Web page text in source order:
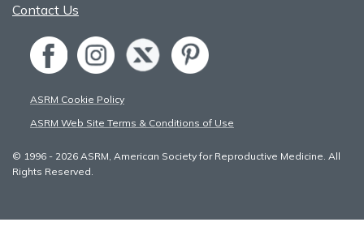
Contact Us
ASRM Cookie Policy
ASRM Web Site Terms & Conditions of Use
© 1996 - 2026 ASRM, American Society for Reproductive Medicine. All
Rights Reserved.